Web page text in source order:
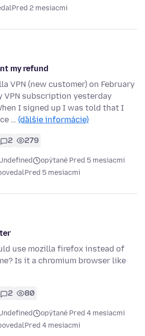
Pred 2 mesiacmi
my refund
VPN (new customer) on February
VPN subscription yesterday
I signed up I was told that I
… (ďalšie informácie)
2 279
opýtané Pred 5 mesiacmi
Pred 5 mesiacmi
use mozilla firefox instead of
Is it a chromium browser like
2 80
opýtané Pred 4 mesiacmi
Pred 4 mesiacmi